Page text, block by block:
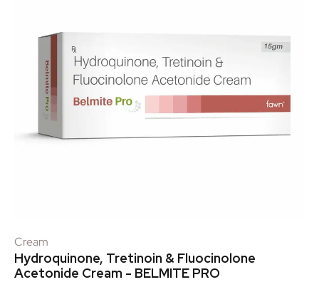
Cream
Hydroquinone, Tretinoin & Fluocinolone
Acetonide Cream - BELMITE PRO